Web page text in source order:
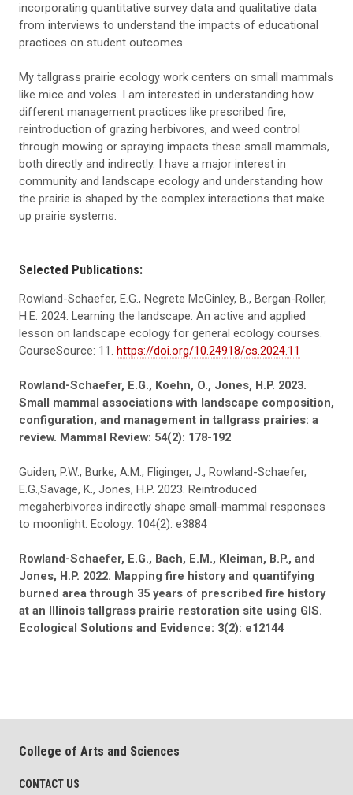
incorporating quantitative survey data and qualitative data
from interviews to understand the impacts of educational
practices on student outcomes.
My tallgrass prairie ecology work centers on small mammals
like mice and voles. I am interested in understanding how
different management practices like prescribed fire,
reintroduction of grazing herbivores, and weed control
through mowing or spraying impacts these small mammals,
both directly and indirectly. I have a major interest in
community and landscape ecology and understanding how
the prairie is shaped by the complex interactions that make
up prairie systems.
Selected Publications:
Rowland-Schaefer, E.G., Negrete McGinley, B., Bergan-Roller,
H.E. 2024. Learning the landscape: An active and applied
lesson on landscape ecology for general ecology courses.
CourseSource: 11. https://doi.org/10.24918/cs.2024.11
Rowland-Schaefer, E.G., Koehn, O., Jones, H.P. 2023.
Small mammal associations with landscape composition,
configuration, and management in tallgrass prairies: a
review. Mammal Review: 54(2): 178-192
Guiden, P.W., Burke, A.M., Fliginger, J., Rowland-Schaefer,
E.G.,Savage, K., Jones, H.P. 2023. Reintroduced
megaherbivores indirectly shape small-mammal responses
to moonlight. Ecology: 104(2): e3884
Rowland-Schaefer, E.G., Bach, E.M., Kleiman, B.P., and
Jones, H.P. 2022. Mapping fire history and quantifying
burned area through 35 years of prescribed fire history
at an Illinois tallgrass prairie restoration site using GIS.
Ecological Solutions and Evidence: 3(2): e12144
College of Arts and Sciences
CONTACT US